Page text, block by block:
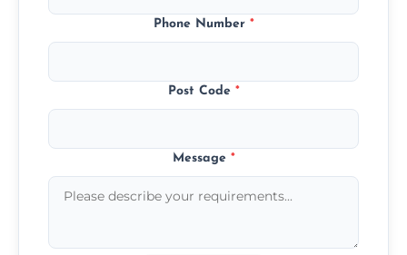
Phone Number *
Post Code *
Message *